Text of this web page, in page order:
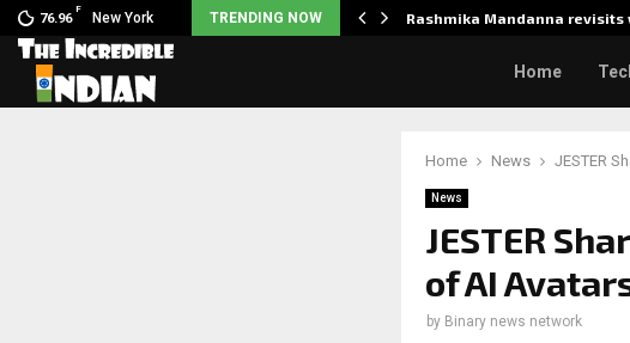
76.96
F
New York TRENDING NOW
in India.… Rashmika Mandanna revisits
Home
Home News JESTER
News
JESTER
of AI
by Binary news network